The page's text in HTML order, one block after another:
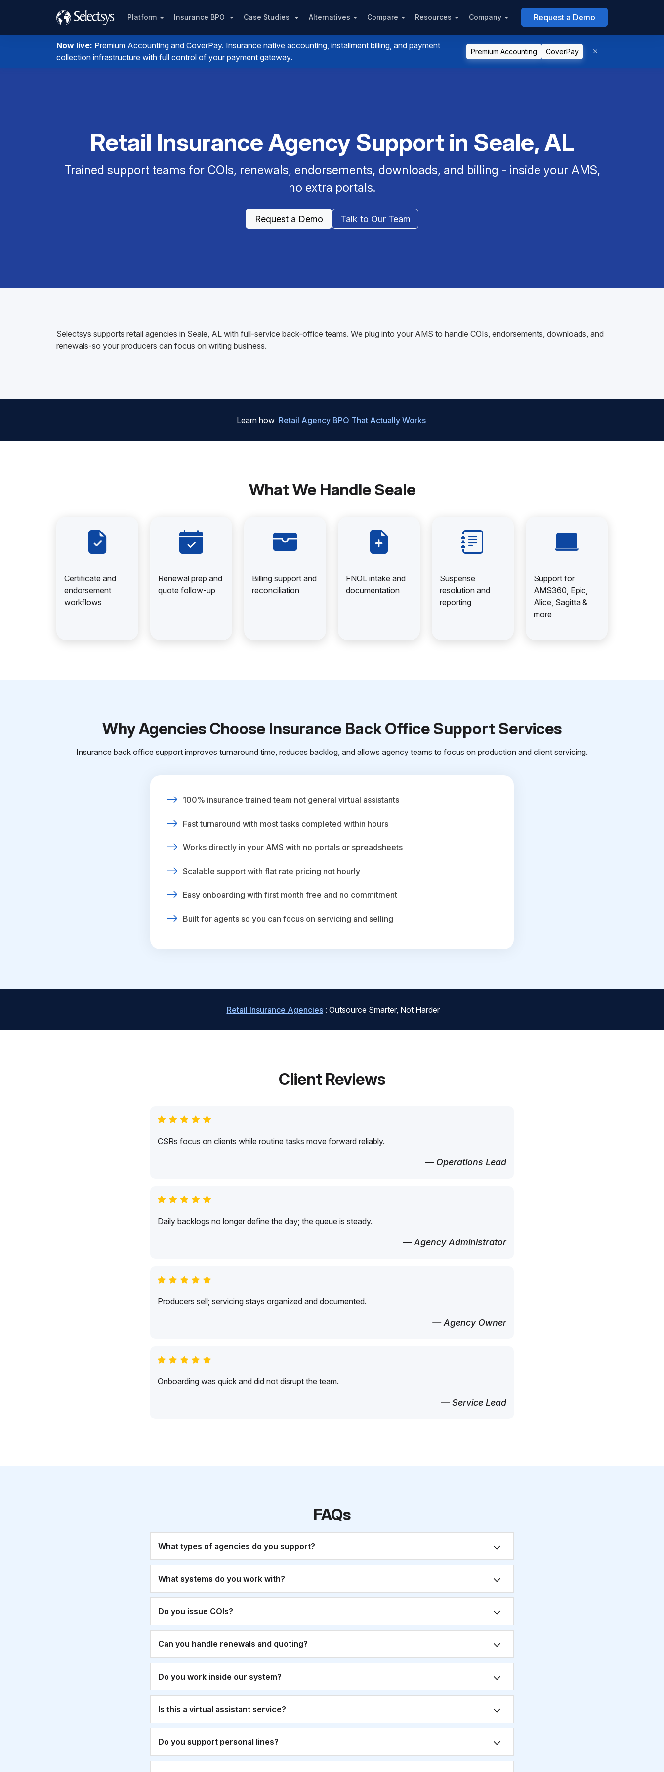
Platform Insurance BPO Case Studies Alternatives Compare Resources Company Request a Demo
Now live: Premium Accounting and CoverPay. Insurance native accounting, installment billing, and payment
collection infrastructure with full control of your payment gateway.
Premium Accounting CoverPay
Retail Insurance Agency Support in Seale, AL
Trained support teams for COIs, renewals, endorsements, downloads, and billing - inside your AMS,
no extra portals.
Request a Demo Talk to Our Team
Selectsys supports retail agencies in Seale, AL with full-service back-office teams. We plug into your AMS to handle COIs, endorsements, downloads, and
renewals-so your producers can focus on writing business.
Learn how Retail Agency BPO That Actually Works
What We Handle Seale
Certificate and
endorsement
workflows
Renewal prep and
quote follow-up
Billing support and
reconciliation
FNOL intake and
documentation
Suspense
resolution and
reporting
Support for
AMS360, Epic,
Alice, Sagitta &
more
Why Agencies Choose Insurance Back Office Support Services
Insurance back office support improves turnaround time, reduces backlog, and allows agency teams to focus on production and client servicing.
100% insurance trained team not general virtual assistants
Fast turnaround with most tasks completed within hours
Works directly in your AMS with no portals or spreadsheets
Scalable support with flat rate pricing not hourly
Easy onboarding with first month free and no commitment
Built for agents so you can focus on servicing and selling
Retail Insurance Agencies : Outsource Smarter, Not Harder
Client Reviews
CSRs focus on clients while routine tasks move forward reliably.
— Operations Lead
Daily backlogs no longer define the day; the queue is steady.
— Agency Administrator
Producers sell; servicing stays organized and documented.
— Agency Owner
Onboarding was quick and did not disrupt the team.
— Service Lead
FAQs
What types of agencies do you support?
What systems do you work with?
Do you issue COIs?
Can you handle renewals and quoting?
Do you work inside our system?
Is this a virtual assistant service?
Do you support personal lines?